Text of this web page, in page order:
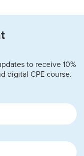
to receive 10%
digital CPE course.